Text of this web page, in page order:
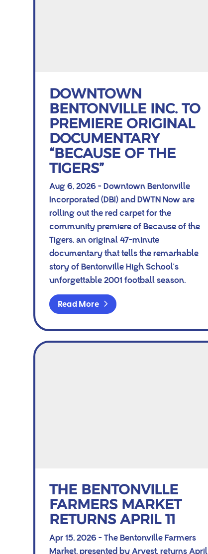
DOWNTOWN
BENTONVILLE INC. TO
PREMIERE ORIGINAL
DOCUMENTARY
“BECAUSE OF THE
TIGERS”
Aug 6, 2026 - Downtown Bentonville
Incorporated (DBI) and DWTN Now are
rolling out the red carpet for the
community premiere of Because of the
Tigers, an original 47-minute
documentary that tells the remarkable
story of Bentonville High School's
unforgettable 2001 football season.
Read More
THE BENTONVILLE
FARMERS MARKET
RETURNS APRIL 11
Apr 15, 2026 - The Bentonville Farmers
Market, presented by Arvest, returns April